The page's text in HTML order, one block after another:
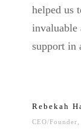
helped us
invaluable
support in
Rebekah
CEO/